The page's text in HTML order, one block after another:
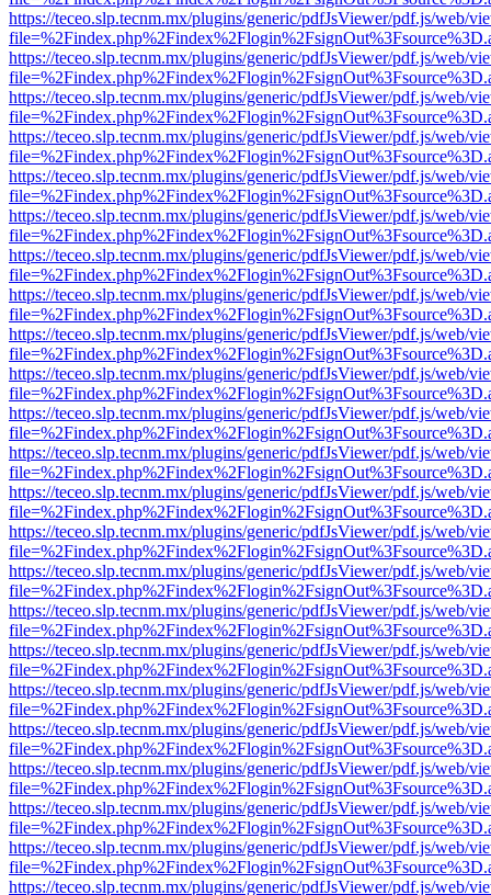
https://teceo.slp.tecnm.mx/plugins/generic/pdfJsViewer/pdf.js/web/
https://teceo.slp.tecnm.mx/plugins/generic/pdfJsViewer/pdf.js/web/
https://teceo.slp.tecnm.mx/plugins/generic/pdfJsViewer/pdf.js/web/
https://teceo.slp.tecnm.mx/plugins/generic/pdfJsViewer/pdf.js/web/
https://teceo.slp.tecnm.mx/plugins/generic/pdfJsViewer/pdf.js/web/
https://teceo.slp.tecnm.mx/plugins/generic/pdfJsViewer/pdf.js/web/
https://teceo.slp.tecnm.mx/plugins/generic/pdfJsViewer/pdf.js/web/
https://teceo.slp.tecnm.mx/plugins/generic/pdfJsViewer/pdf.js/web/
https://teceo.slp.tecnm.mx/plugins/generic/pdfJsViewer/pdf.js/web/
https://teceo.slp.tecnm.mx/plugins/generic/pdfJsViewer/pdf.js/web/
https://teceo.slp.tecnm.mx/plugins/generic/pdfJsViewer/pdf.js/web/
https://teceo.slp.tecnm.mx/plugins/generic/pdfJsViewer/pdf.js/web/
https://teceo.slp.tecnm.mx/plugins/generic/pdfJsViewer/pdf.js/web/
https://teceo.slp.tecnm.mx/plugins/generic/pdfJsViewer/pdf.js/web/
https://teceo.slp.tecnm.mx/plugins/generic/pdfJsViewer/pdf.js/web/
https://teceo.slp.tecnm.mx/plugins/generic/pdfJsViewer/pdf.js/web/
https://teceo.slp.tecnm.mx/plugins/generic/pdfJsViewer/pdf.js/web/
https://teceo.slp.tecnm.mx/plugins/generic/pdfJsViewer/pdf.js/web/
https://teceo.slp.tecnm.mx/plugins/generic/pdfJsViewer/pdf.js/web/
https://teceo.slp.tecnm.mx/plugins/generic/pdfJsViewer/pdf.js/web/
https://teceo.slp.tecnm.mx/plugins/generic/pdfJsViewer/pdf.js/web/
https://teceo.slp.tecnm.mx/plugins/generic/pdfJsViewer/pdf.js/web/
https://teceo.slp.tecnm.mx/plugins/generic/pdfJsViewer/pdf.js/web/